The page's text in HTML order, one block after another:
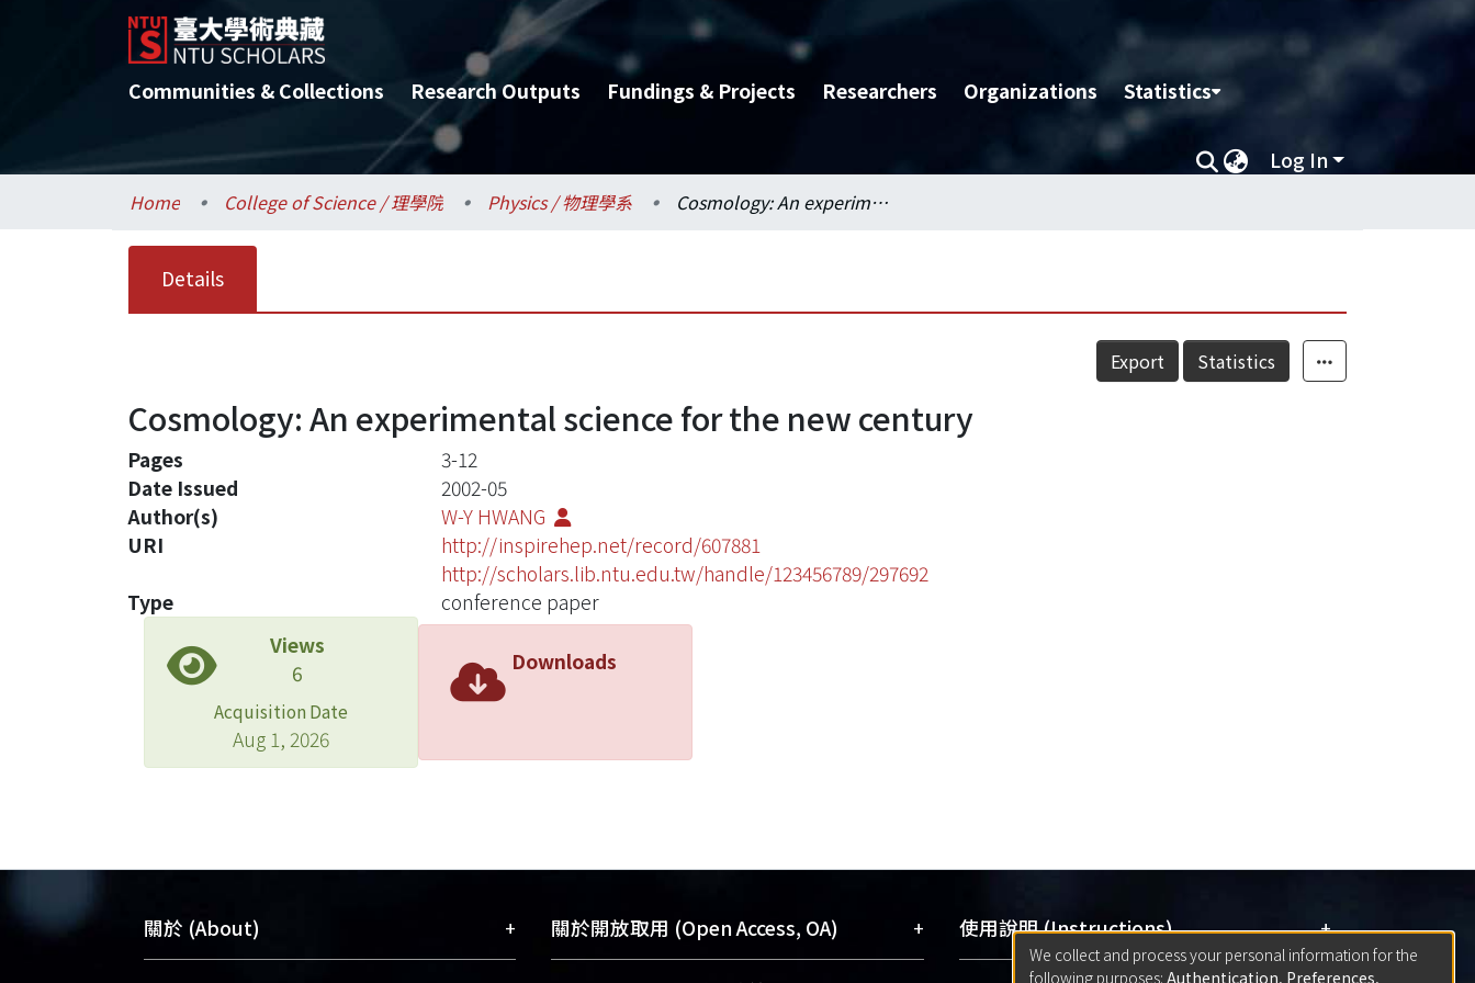
Communities & Collections Research Outputs Fundings & Projects Researchers Organizations Statistics
Log In
Home College of Science / 理學院 Physics / 物理學系 Cosmology: An experimental science for the new century
Details
Export Statistics
Cosmology: An experimental science for the new century
Pages
3-12
Date Issued
2002-05
Author(s)
W-Y HWANG
URI
http://inspirehep.net/record/607881
http://scholars.lib.ntu.edu.tw/handle/123456789/297692
Type
conference paper
Views
6
Acquisition Date
Aug 1, 2026
Downloads
關於 (About) + 關於開放取用 (Open Access, OA) + 使用說明 (Instructions) +
We collect and process your personal information for the
following purposes: Authentication, Preferences,